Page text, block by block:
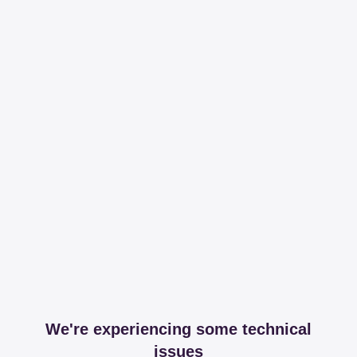
We're experiencing some technical
issues